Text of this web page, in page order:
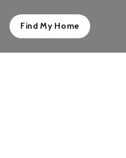
Find My Home